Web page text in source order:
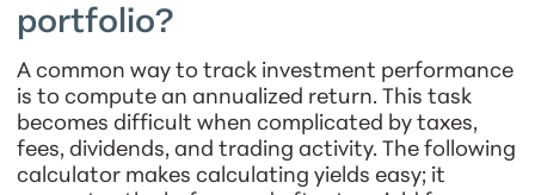
portfolio?
A common way to track investment performance
is to compute an annualized return. This task
becomes difficult when complicated by taxes,
fees, dividends, and trading activity. The following
calculator makes calculating yields easy; it